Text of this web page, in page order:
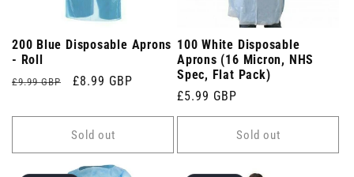
200 Blue Disposable Aprons
- Roll
Regular
£9.99 GBP
Sale
£8.99 GBP
Sold out
100 White Disposable
Aprons (16 Micron, NHS
Spec, Flat Pack)
Regular
price
£5.99 GBP
Sold out